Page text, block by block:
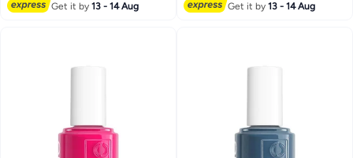
Get it by13 - 14 Aug Get it by13 - 14 Aug